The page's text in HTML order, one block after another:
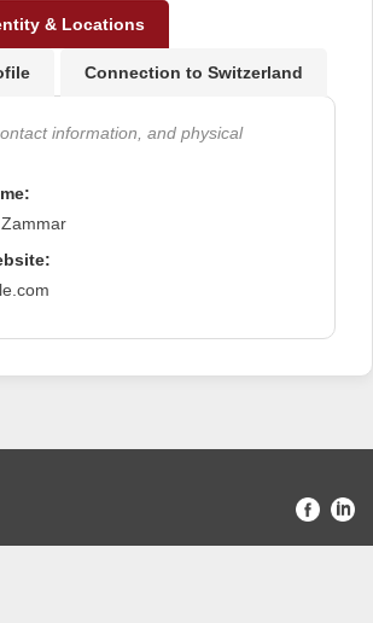
& Locations
Connection to Switzerland
information, and physical